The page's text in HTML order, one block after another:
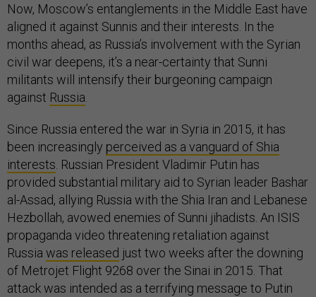
Now, Moscow’s entanglements in the Middle East have
aligned it against Sunnis and their interests. In the
months ahead, as Russia’s involvement with the Syrian
civil war deepens, it’s a near-certainty that Sunni
militants will intensify their burgeoning campaign
against Russia
Since Russia entered the war in Syria in 2015, it has
been increasingly perceived as a vanguard of Shia
interests . Russian President Vladimir Putin has
provided substantial military aid to Syrian leader Bashar
al-Assad, allying Russia with the Shia Iran and Lebanese
Hezbollah, avowed enemies of Sunni jihadists. An ISIS
propaganda video threatening retaliation against
Russia was released just two weeks after the downing
of Metrojet Flight 9268 over the Sinai in 2015. That
attack was intended as a terrifying message to Putin